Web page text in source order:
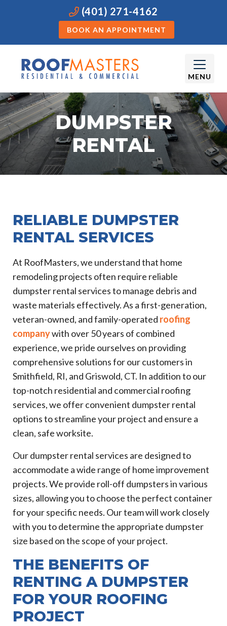
(401) 271-4162
BOOK AN APPOINTMENT
MENU
DUMPSTER
RENTAL
RELIABLE DUMPSTER
RENTAL SERVICES
At RoofMasters, we understand that home
remodeling projects often require reliable
dumpster rental services to manage debris and
waste materials effectively. As a first-generation,
veteran-owned, and family-operated roofing
companywith over 50 years of combined
experience, we pride ourselves on providing
comprehensive solutions for our customers in
Smithfield, RI, and Griswold, CT. In addition to our
top-notch residential and commercial roofing
services, we offer convenient dumpster rental
options to streamline your project and ensure a
clean, safe worksite.
Our dumpster rental services are designed to
accommodate a wide range of home improvement
projects. We provide roll-off dumpsters in various
sizes, allowing you to choose the perfect container
for your specific needs. Our team will work closely
with you to determine the appropriate dumpster
size based on the scope of your project.
THE BENEFITS OF
RENTING A DUMPSTER
FOR YOUR ROOFING
PROJECT